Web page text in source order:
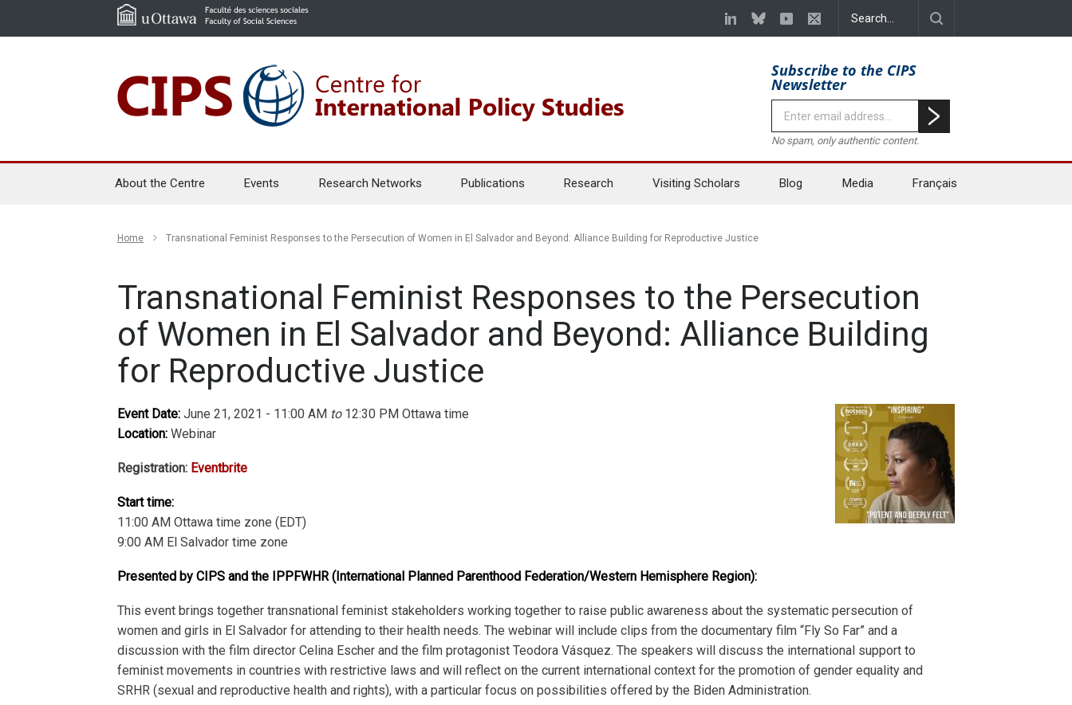
Subscribe to the CIPS
Newsletter
No spam, only authentic content.
About the Centre Events Research Networks Publications Research Visiting Scholars Blog Media Français
Home Transnational Feminist Responses to the Persecution of Women in El Salvador and Beyond: Alliance Building for Reproductive Justice
Transnational Feminist Responses to the Persecution
of Women in El Salvador and Beyond: Alliance Building
for Reproductive Justice
Event Date: June 21, 2021 - 11:00 AM to12:30 PM Ottawa time
Location: Webinar
Registration: Eventbrite
Start time:
11:00 AM Ottawa time zone (EDT)
9:00 AM El Salvador time zone
Presented by CIPS and the IPPFWHR (International Planned Parenthood Federation/Western Hemisphere Region):
This event brings together transnational feminist stakeholders working together to raise public awareness about the systematic persecution of
women and girls in El Salvador for attending to their health needs. The webinar will include clips from the documentary film “Fly So Far” and a
discussion with the film director Celina Escher and the film protagonist Teodora Vásquez. The speakers will discuss the international support to
feminist movements in countries with restrictive laws and will reflect on the current international context for the promotion of gender equality and
SRHR (sexual and reproductive health and rights), with a particular focus on possibilities offered by the Biden Administration.